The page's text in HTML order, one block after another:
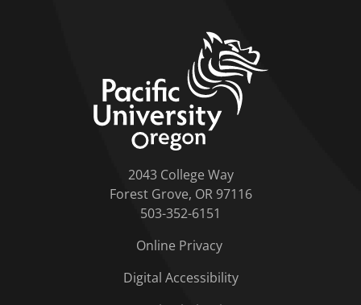
2043 College Way
Forest Grove, OR 97116
503-352-6151
Online Privacy
Digital Accessibility